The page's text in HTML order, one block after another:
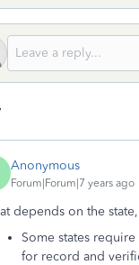
Anonymous
Forum|Forum|7 years ago
depends on the
Some states
for record and